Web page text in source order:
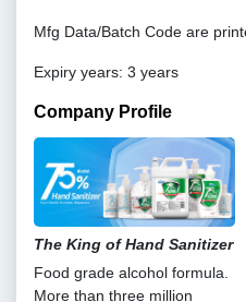
Mfg Data/Batch Code are
Expiry years: 3 years
Company Profile
The King of Hand Sanitizer
Food grade alcohol formula.
More than three million